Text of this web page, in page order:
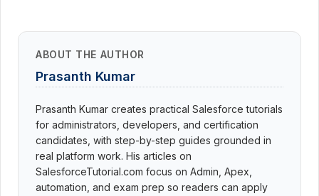
ABOUT THE AUTHOR
Prasanth Kumar
Prasanth Kumar creates practical Salesforce tutorials
for administrators, developers, and certification
candidates, with step-by-step guides grounded in
real platform work. His articles on
SalesforceTutorial.com focus on Admin, Apex,
automation, and exam prep so readers can apply